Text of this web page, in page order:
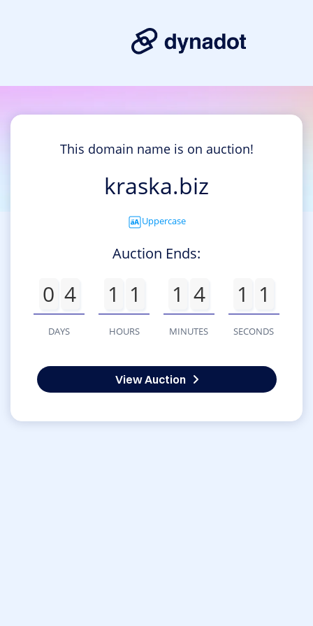
This domain name is on auction!
kraska.biz
Uppercase
Auction Ends:
0 4
DAYS
1 1
HOURS
1 4
MINUTES
1 1
SECONDS
View Auction